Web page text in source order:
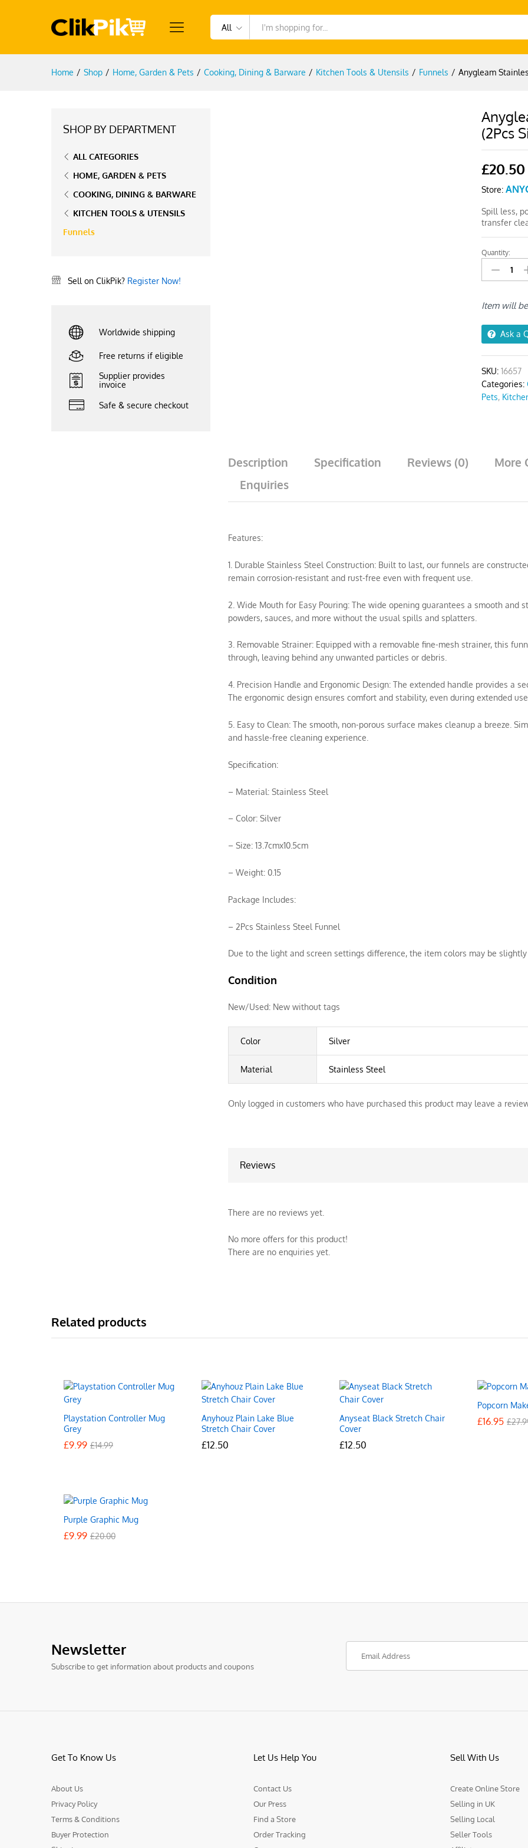
All
Home / Shop / Home, Garden & Pets / Cooking, Dining & Barware / Kitchen Tools & Utensils / Funnels / Anygleam
(2Pcs
£20.50
Store:
Spill less,
transfer
Anygleam
Stainless
Steel
Set
Silver)
quantity
Quantity:
Item will
Ask a
SKU:16657
Categories:
Pets,
Description Specification Reviews (0)
More
Enquiries
Features:
1. Durable Stainless Steel Construction: Built to last, our funnels are
remain corrosion-resistant and rust-free even with frequent use.
2. Wide Mouth for Easy Pouring: The wide opening guarantees a smooth
powders, sauces, and more without the usual spills and splatters.
3. Removable Strainer: Equipped with a removable fine-mesh strainer, this
through, leaving behind any unwanted particles or debris.
4. Precision Handle and Ergonomic Design: The extended handle provides a
The ergonomic design ensures comfort and stability, even during extended
5. Easy to Clean: The smooth, non-porous surface makes cleanup a breeze.
and hassle-free cleaning experience.
Specification:
– Material: Stainless Steel
– Color: Silver
– Size: 13.7cmx10.5cm
– Weight: 0.15
Package Includes:
– 2Pcs Stainless Steel Funnel
Due to the light and screen settings difference, the item colors may be
Condition
New/Used: New without tags
Color Silver
Material Stainless Steel
Only logged in customers who have purchased this product may leave a
Reviews
There are no reviews yet.
No more offers for this product!
There are no enquiries yet.
SHOP BY DEPARTMENT
ALL CATEGORIES
HOME, GARDEN & PETS
COOKING, DINING & BARWARE
KITCHEN TOOLS & UTENSILS
Funnels
Sell on ClikPik? Register Now!
Worldwide shipping
Free returns if eligible
Supplier provides
invoice
Safe & secure checkout
Related products
Playstation Controller Mug
Grey
£9.99 £14.99
£9.99 £14.99
Anyhouz Plain Lake Blue
Stretch Chair Cover
£12.50
£12.50
Anyseat Black Stretch Chair
Cover
£12.50
£12.50
Popcorn
£16.95 £
£16.95 £
Purple Graphic Mug
£9.99 £20.00
£9.99 £20.00
Newsletter
Subscribe to get information about products and coupons
Get To Know Us
About Us
Privacy Policy
Terms & Conditions
Buyer Protection
Let Us Help You
Contact Us
Our Press
Find a Store
Order Tracking
Sell With Us
Create Online Store
Selling in UK
Selling Local
Seller Tools